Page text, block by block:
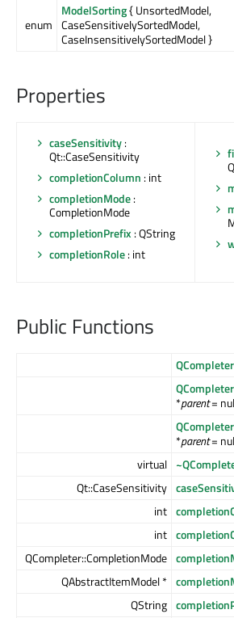
enum
ModelSorting{ UnsortedModel,
CaseSensitivelySortedModel,
CaseInsensitivelySortedModel }
Properties
caseSensitivity:
Qt::CaseSensitivity
completionColumn : int
completionMode:
CompletionMode
completionPrefix : QString
completionRole: int
Public Functions
QCompleter
QCompleter
*parent=
QCompleter
*parent=
virtual
Qt::CaseSensitivity
int
int
QCompleter::CompletionMode
QAbstractItemModel *
QString